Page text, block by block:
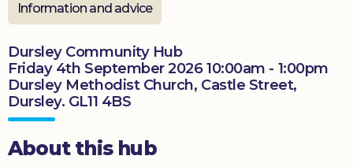
Knowledge
Get
involved
Donate
Information and advice
Dursley Community Hub
Friday 4th September 2026 10:00am - 1:00pm
Dursley Methodist Church, Castle Street,
Dursley. GL11 4BS
About this hub